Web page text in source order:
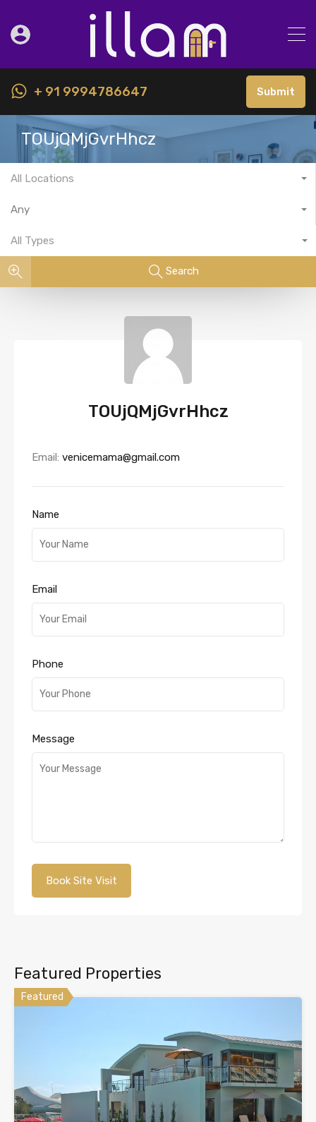
+ 91 9994786647 Submit
TOUjQMjGvrHhcz
All Locations
Any
All Types
Search
TOUjQMjGvrHhcz
Email: venicemama@gmail.com
Name
Email
Phone
Message
Featured Properties
Featured